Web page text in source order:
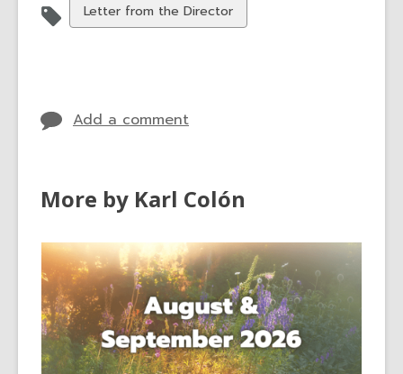
View
all
Letter from the Director
Add a comment
More by Karl Colón